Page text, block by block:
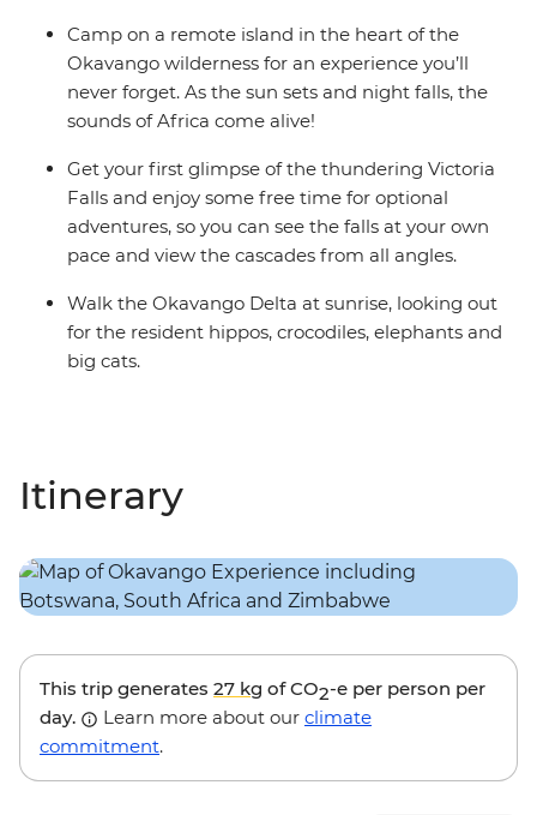
Camp on a remote island in the heart of the
Okavango wilderness for an experience you’ll
never forget. As the sun sets and night falls, the
sounds of Africa come alive!
Get your first glimpse of the thundering Victoria
Falls and enjoy some free time for optional
adventures, so you can see the falls at your own
pace and view the cascades from all angles.
Walk the Okavango Delta at sunrise, looking out
for the resident hippos, crocodiles, elephants and
big cats.
Itinerary
This trip generates 27 kg of CO2-e per person per
day.
Learn more about our climate
commitment.